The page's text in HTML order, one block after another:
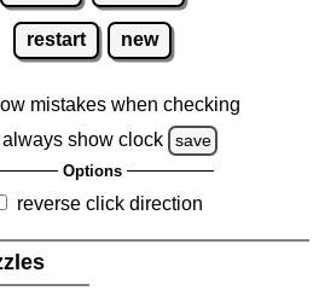
restart new
mistakes when checking
always show clock
save
Options
reverse click direction